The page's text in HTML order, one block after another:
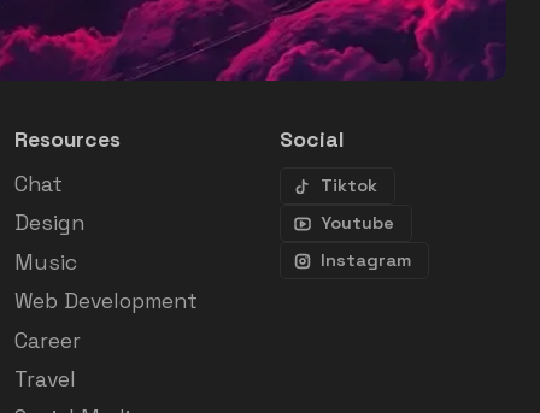
Resources
Chat
Design
Music
Web Development
Career
Travel
Social
Tiktok
Youtube
Instagram